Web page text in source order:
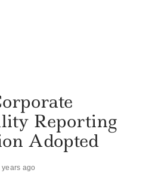
Reporting
Adopted
years ago